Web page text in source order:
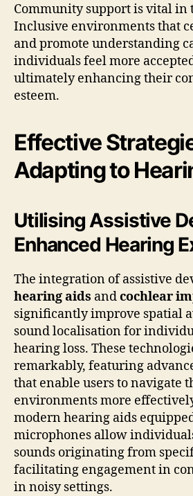
Community support is vital in
Inclusive environments that
and promote understanding
individuals feel more
ultimately enhancing their
esteem.
Effective
Adapting to
Utilising Assistive
Enhanced Hearing
The integration of assistive
hearing aids andcochlear
significantly improve spatial
sound localisation for
hearing loss. These
remarkably, featuring
that enable users to navigate
environments more
modern hearing aids
microphones allow
sounds originating from
facilitating engagement in
in noisy settings.